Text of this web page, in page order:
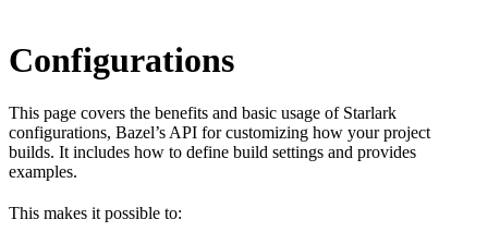
Configurations
This page covers the benefits and basic usage of Starlark
configurations, Bazel’s API for customizing how your project
builds. It includes how to define build settings and provides
examples.
This makes it possible to: